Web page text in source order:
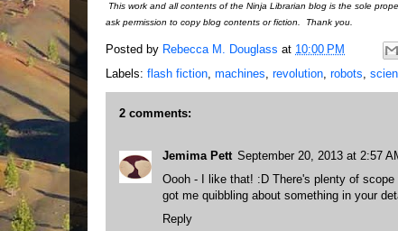
This work and all contents of the Ninja Librarian blog is the sole
ask permission to copy blog contents or fiction. Thank you.
Posted by Rebecca M. Douglass at 10:00 PM
Labels: flash fiction, machines, revolution, robots,
2 comments:
Jemima Pett September 20, 2013 at 2:57
Oooh - I like that! :D There's plenty of
got me quibbling about something in your
Reply